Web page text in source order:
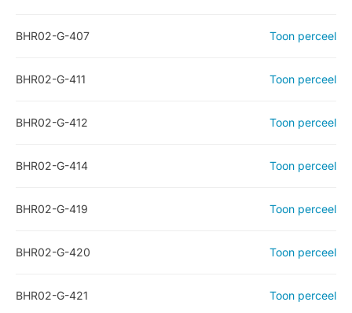
BHR02-G-407 Toon perceel
BHR02-G-411 Toon perceel
BHR02-G-412 Toon perceel
BHR02-G-414 Toon perceel
BHR02-G-419 Toon perceel
BHR02-G-420 Toon perceel
BHR02-G-421 Toon perceel